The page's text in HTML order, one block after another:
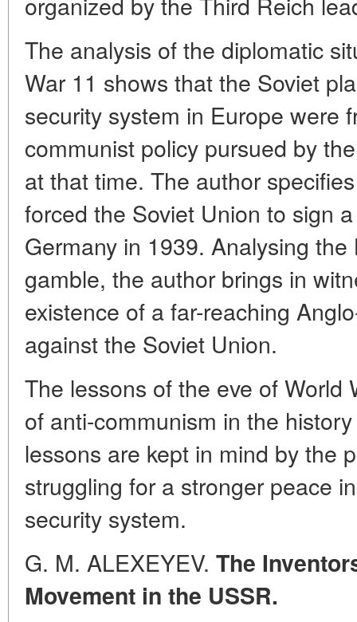
The analysis of the diplomatic
War 11 shows that the Soviet
security system in Europe were
communist policy pursued by
at that time. The author
forced the Soviet Union to sign
Germany in 1939. Analysing
gamble, the author brings in
existence of a far-reaching
against the Soviet Union.
The lessons of the eve of World
of anti-communism in the
lessons are kept in mind by the
struggling for a stronger peace
security system.
G. M. ALEXEYEV. The
Movement in the USSR.